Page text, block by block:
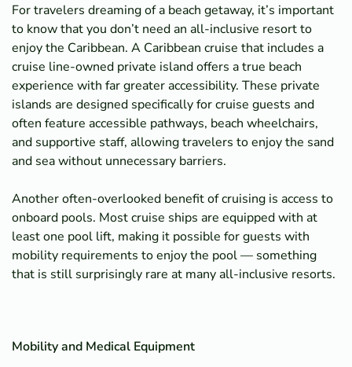
For travelers dreaming of a beach getaway, it’s important
to know that you don’t need an all-inclusive resort to
enjoy the Caribbean. A Caribbean cruise that includes a
cruise line-owned private island offers a true beach
experience with far greater accessibility. These private
islands are designed specifically for cruise guests and
often feature accessible pathways, beach wheelchairs,
and supportive staff, allowing travelers to enjoy the sand
and sea without unnecessary barriers.
Another often-overlooked benefit of cruising is access to
onboard pools. Most cruise ships are equipped with at
least one pool lift, making it possible for guests with
mobility requirements to enjoy the pool — something
that is still surprisingly rare at many all-inclusive resorts.
Mobility and Medical Equipment